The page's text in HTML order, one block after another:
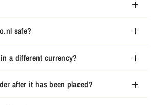
safe?
a different currency?
after it has been placed?